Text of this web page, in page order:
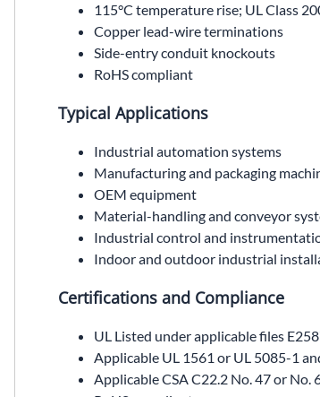
115°C temperature rise; UL Class
Copper lead-wire terminations
Side-entry conduit knockouts
RoHS compliant
Typical Applications
Industrial automation systems
Manufacturing and packaging
OEM equipment
Material-handling and conveyor
Industrial control and
Indoor and outdoor industrial
Certifications and Compliance
UL Listed under applicable files
Applicable UL 1561 or UL 5085-1
Applicable CSA C22.2 No. 47 or No.